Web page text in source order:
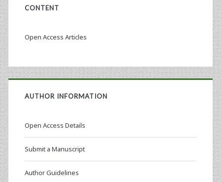
CONTENT
Open Access Articles
AUTHOR INFORMATION
Open Access Details
Submit a Manuscript
Author Guidelines